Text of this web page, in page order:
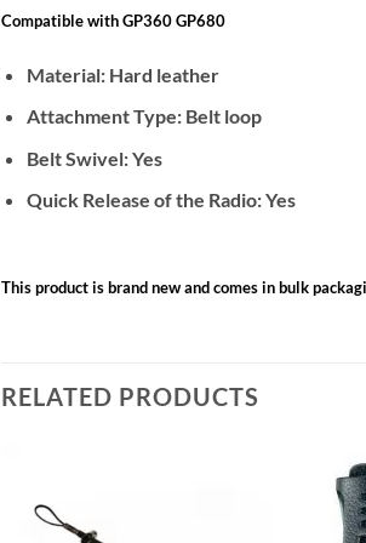
Compatible with GP360 GP680
Material: Hard leather
Attachment Type: Belt loop
Belt Swivel: Yes
Quick Release of the Radio: Yes
This product is brand new and comes in bulk
RELATED PRODUCTS